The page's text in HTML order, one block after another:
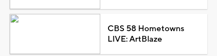
CBS 58 Hometowns
LIVE: ArtBlaze